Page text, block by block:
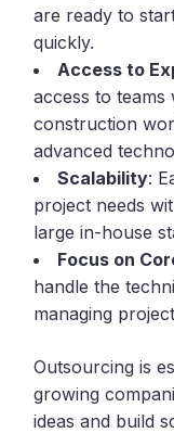
are ready to
quickly.
Access to
access to
construction
advanced
Scalability:
project needs
large in-house
Focus on
handle the
managing
Outsourcing is
growing
ideas and build